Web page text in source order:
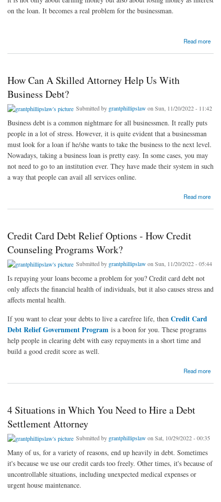
on the loan. It becomes a real problem for the businessman.
Read more
How Can A Skilled Attorney Help Us With
Business Debt?
Submitted by grantphillipslawon Sun, 11/20/2022 - 11:42
Business debt is a common nightmare for all businessmen. It really puts
people in a lot of stress. However, it is quite evident that a businessman
must look for a loan if he/she wants to take the business to the next level.
Nowadays, taking a business loan is pretty easy. In some cases, you may
not need to go to an institution ever. They have made their system in such
a way that people can avail all services online.
Read more
Credit Card Debt Relief Options - How Credit
Counseling Programs Work?
Submitted by grantphillipslawon Sun, 11/20/2022 - 05:44
Is repaying your loans become a problem for you? Credit card debt not
only affects the financial health of individuals, but it also causes stress and
affects mental health.
If you want to clear your debts to live a carefree life, then Credit Card
Debt Relief Government Program is a boon for you. These programs
help people in clearing debt with easy repayments in a short time and
build a good credit score as well.
Read more
about Credit Card Debt Relief Options - How Credit Counseling Programs Work?
4 Situations in Which You Need to Hire a Debt
Settlement Attorney
Submitted by grantphillipslawon Sat, 10/29/2022 - 00:35
Many of us, for a variety of reasons, end up heavily in debt. Sometimes
it's because we use our credit cards too freely. Other times, it's because of
uncontrollable situations, including unexpected medical expenses or
urgent house maintenance.